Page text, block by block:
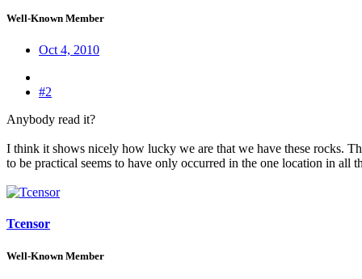
Well-Known Member
Oct 4, 2010
#2
Anybody read it?
I think it shows nicely how lucky we are that we have these rocks.
to be practical seems to have only occurred in the one location in all
Tcensor
Well-Known Member